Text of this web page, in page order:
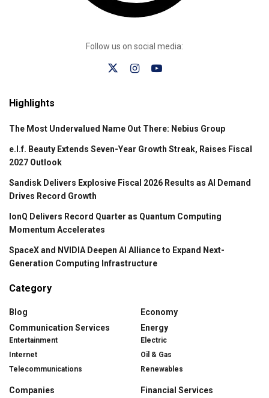
Follow us on social media:
Highlights
The Most Undervalued Name Out There: Nebius Group
e.l.f. Beauty Extends Seven-Year Growth Streak, Raises Fiscal
2027 Outlook
Sandisk Delivers Explosive Fiscal 2026 Results as AI Demand
Drives Record Growth
IonQ Delivers Record Quarter as Quantum Computing
Momentum Accelerates
SpaceX and NVIDIA Deepen AI Alliance to Expand Next-
Generation Computing Infrastructure
Category
Blog
Communication Services
Entertainment
Internet
Telecommunications
Companies
Economy
Energy
Electric
Oil & Gas
Renewables
Financial Services